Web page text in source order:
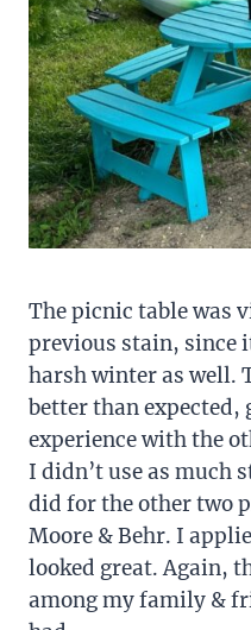
The picnic table was
previous stain, since
harsh winter as well.
better than expected,
experience with the
I didn’t use as much
did for the other two
Moore & Behr. I
looked great. Again,
among my family &